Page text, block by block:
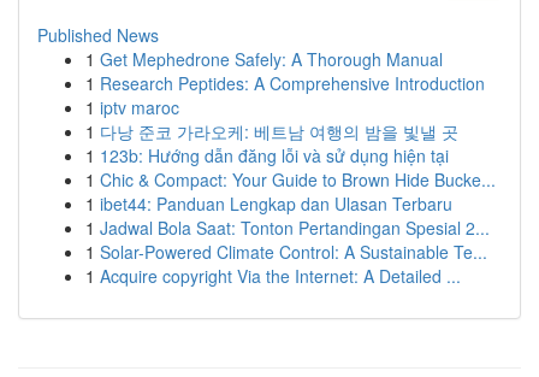
Published News
1 Get Mephedrone Safely: A Thorough Manual
1 Research Peptides: A Comprehensive Introduction
1 iptv maroc
1 다낭 준코 가라오케: 베트남 여행의 밤을 빛낼 곳
1 123b: Hướng dẫn đăng lỗi và sử dụng hiện tại
1 Chic & Compact: Your Guide to Brown Hide Bucke...
1 ibet44: Panduan Lengkap dan Ulasan Terbaru
1 Jadwal Bola Saat: Tonton Pertandingan Spesial 2...
1 Solar-Powered Climate Control: A Sustainable Te...
1 Acquire copyright Via the Internet: A Detailed ...